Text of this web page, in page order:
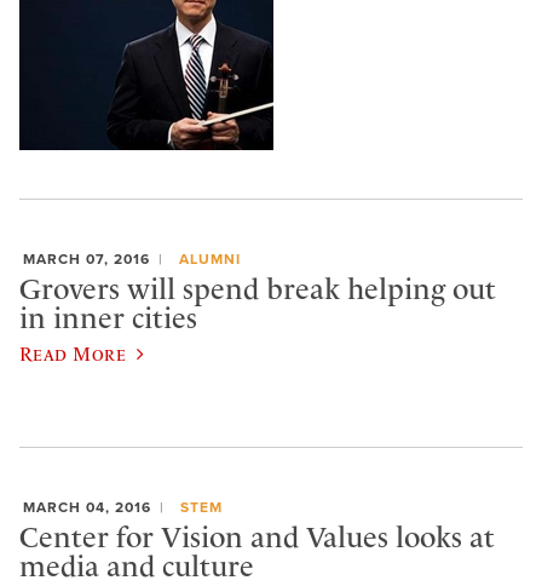
MARCH 07, 2016 ALUMNI
Grovers will spend break helping out
in inner cities
Read More
MARCH 04, 2016 STEM
Center for Vision and Values looks at
media and culture